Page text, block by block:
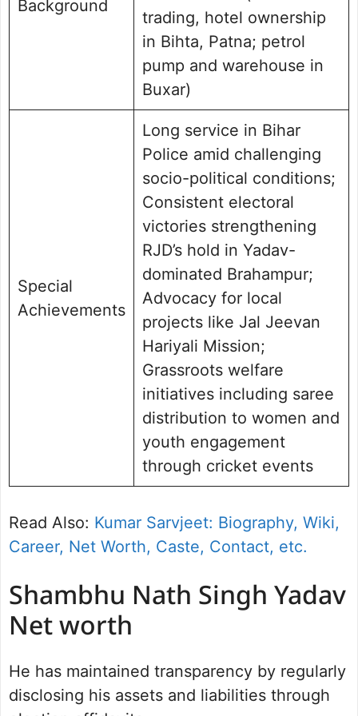
Background
trading, hotel ownership
in Bihta, Patna; petrol
pump and warehouse in
Buxar)
Special
Achievements
Long service in Bihar
Police amid challenging
socio-political conditions;
Consistent electoral
victories strengthening
RJD’s hold in Yadav-
dominated Brahampur;
Advocacy for local
projects like Jal Jeevan
Hariyali Mission;
Grassroots welfare
initiatives including saree
distribution to women and
youth engagement
through cricket events
Read Also: Kumar Sarvjeet: Biography, Wiki,
Career, Net Worth, Caste, Contact, etc.
Shambhu Nath Singh Yadav
Net worth
He has maintained transparency by regularly
disclosing his assets and liabilities through